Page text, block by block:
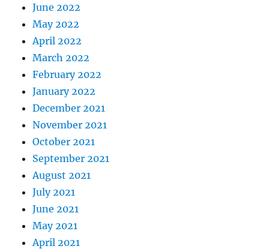
June 2022
May 2022
April 2022
March 2022
February 2022
January 2022
December 2021
November 2021
October 2021
September 2021
August 2021
July 2021
June 2021
May 2021
April 2021